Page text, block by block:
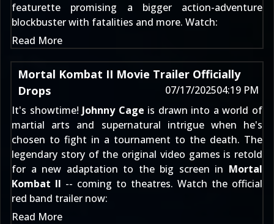
featurette promising a bigger action-adventure
blockbuster with fatalities and more. Watch:
Read More
Mortal Kombat II Movie Trailer Officially
Drops
07/17/202504:19 PM
It's showtime! Johnny Cage is drawn into a world of
martial arts and supernatural intrigue when he's
chosen to fight in a tournament to the death. The
legendary story of the original video games is retold
for a new adaptation to the big screen in Mortal
Kombat II -- coming to theatres. Watch the official
red band trailer now:
Read More